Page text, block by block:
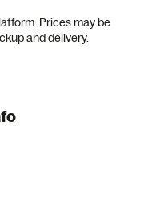
Prices may be
and delivery.